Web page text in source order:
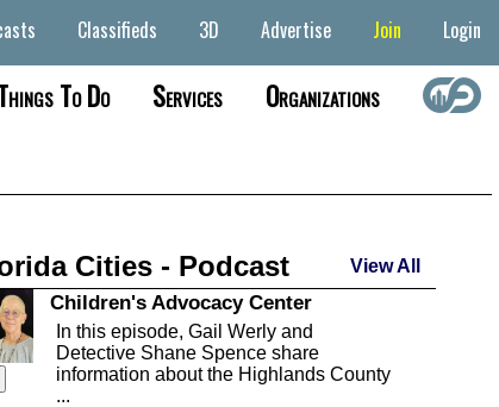
Classifieds 3D Advertise Join Login
To Do Services Organizations
Cities - Podcast View All
Children's Advocacy Center
In this episode, Gail Werly and
Detective Shane Spence share
information about the Highlands County
...